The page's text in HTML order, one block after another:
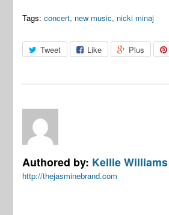
Tags: concert, new music, nicki minaj
Tweet Like Plus
Authored by: Kellie Williams
http://thejasminebrand.com